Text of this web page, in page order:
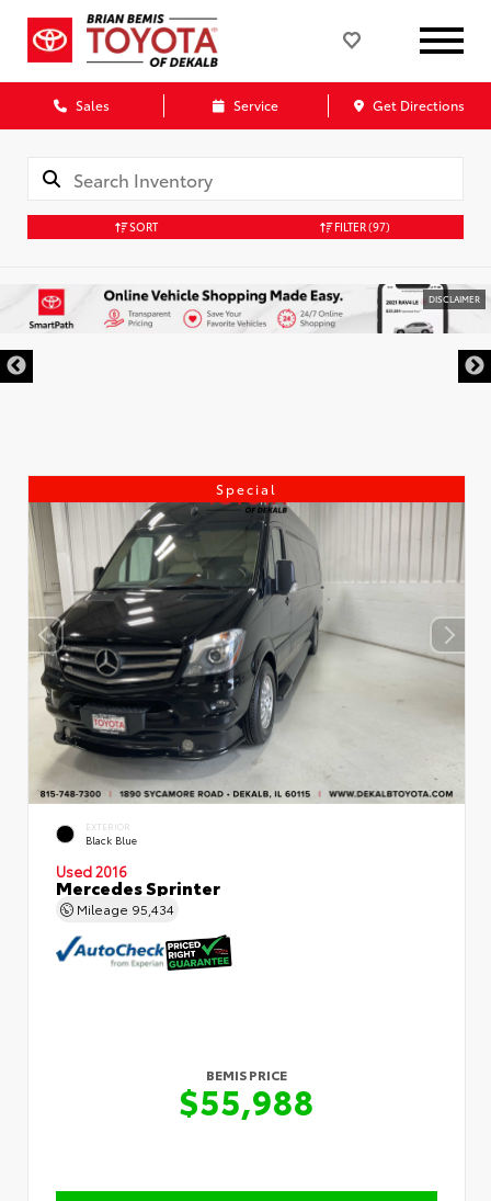
Sales Service Get Directions
SORT FILTER(97)
DISCLAIMER
Special
EXTERIOR
Black Blue
Used 2016
Mercedes Sprinter
Mileage 95,434
BEMIS PRICE
$55,988